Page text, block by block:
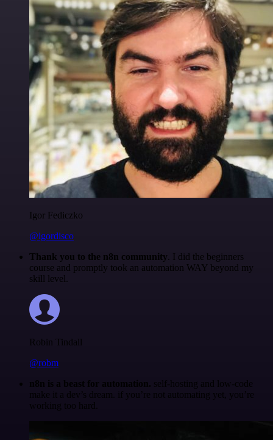
Igor Fediczko
@igordisco
Thank you to the n8n community. I did the beginners
course and promptly took an automation WAY beyond my
skill level.
Robin Tindall
@robm
n8n is a beast for automation. self-hosting and low-code
make it a dev’s dream. if you’re not automating yet, you’re
working too hard.